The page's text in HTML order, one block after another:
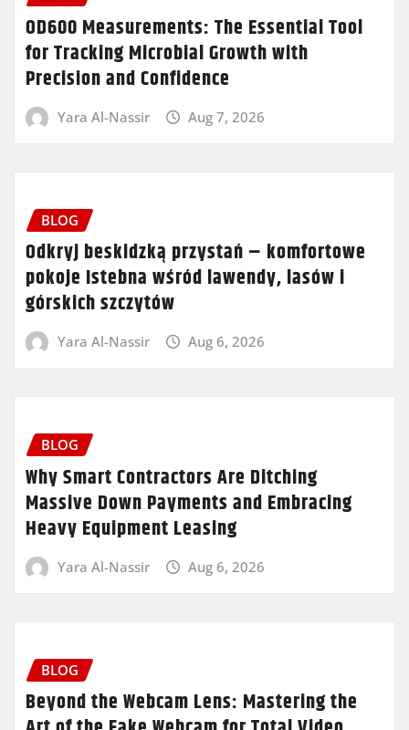
OD600 Measurements: The Essential Tool
for Tracking Microbial Growth with
Precision and Confidence
Yara Al-Nassir Aug 7, 2026
BLOG
Odkryj beskidzką przystań – komfortowe
pokoje Istebna wśród lawendy, lasów i
górskich szczytów
Yara Al-Nassir Aug 6, 2026
BLOG
Why Smart Contractors Are Ditching
Massive Down Payments and Embracing
Heavy Equipment Leasing
Yara Al-Nassir Aug 6, 2026
BLOG
Beyond the Webcam Lens: Mastering the